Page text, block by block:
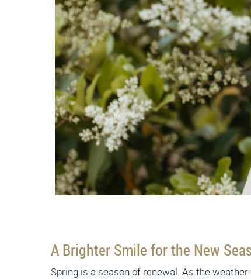
A Brighter Smile for the New
Spring is a season of renewal. As the